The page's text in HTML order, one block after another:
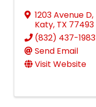
1203 Avenue D,
Katy, TX 77493
(832) 437-1983
Send Email
Visit Website